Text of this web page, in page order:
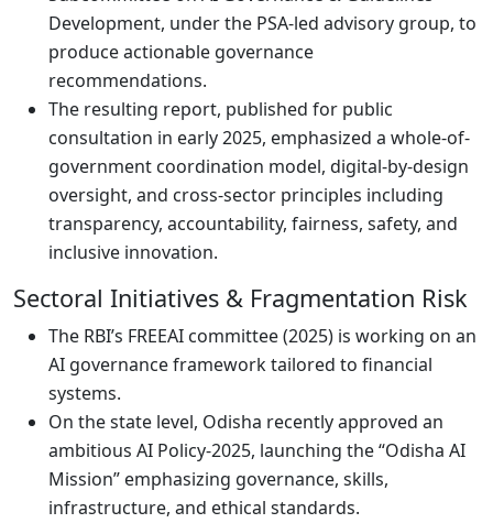
Development, under the PSA-led advisory group, to
produce actionable governance
recommendations.
The resulting report, published for public
consultation in early 2025, emphasized a whole-of-
government coordination model, digital-by-design
oversight, and cross-sector principles including
transparency, accountability, fairness, safety, and
inclusive innovation.
Sectoral Initiatives & Fragmentation Risk
The RBI’s FREEAI committee (2025) is working on an
AI governance framework tailored to financial
systems.
On the state level, Odisha recently approved an
ambitious AI Policy-2025, launching the “Odisha AI
Mission” emphasizing governance, skills,
infrastructure, and ethical standards.